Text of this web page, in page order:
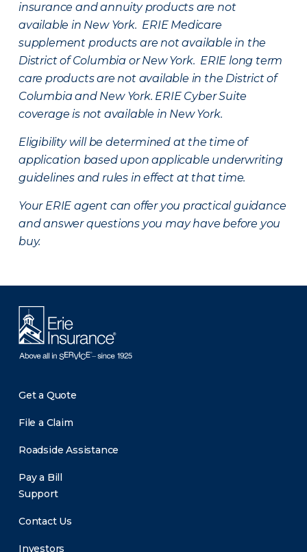
insurance and annuity products are not
available in New York. ERIE Medicare
supplement products are not available in the
District of Columbia or New York. ERIE long term
care products are not available in the District of
Columbia and New York. ERIE Cyber Suite
coverage is not available in New York.
Eligibility will be determined at the time of
application based upon applicable underwriting
guidelines and rules in effect at that time.
Your ERIE agent can offer you practical guidance
and answer questions you may have before you
buy.
Get a Quote
File a Claim
Roadside Assistance
Pay a Bill
Support
Contact Us
Investors